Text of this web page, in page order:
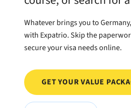
Whatever brings you to
with Expatrio. Skip the
secure your visa needs online.
GET YOUR VALUE